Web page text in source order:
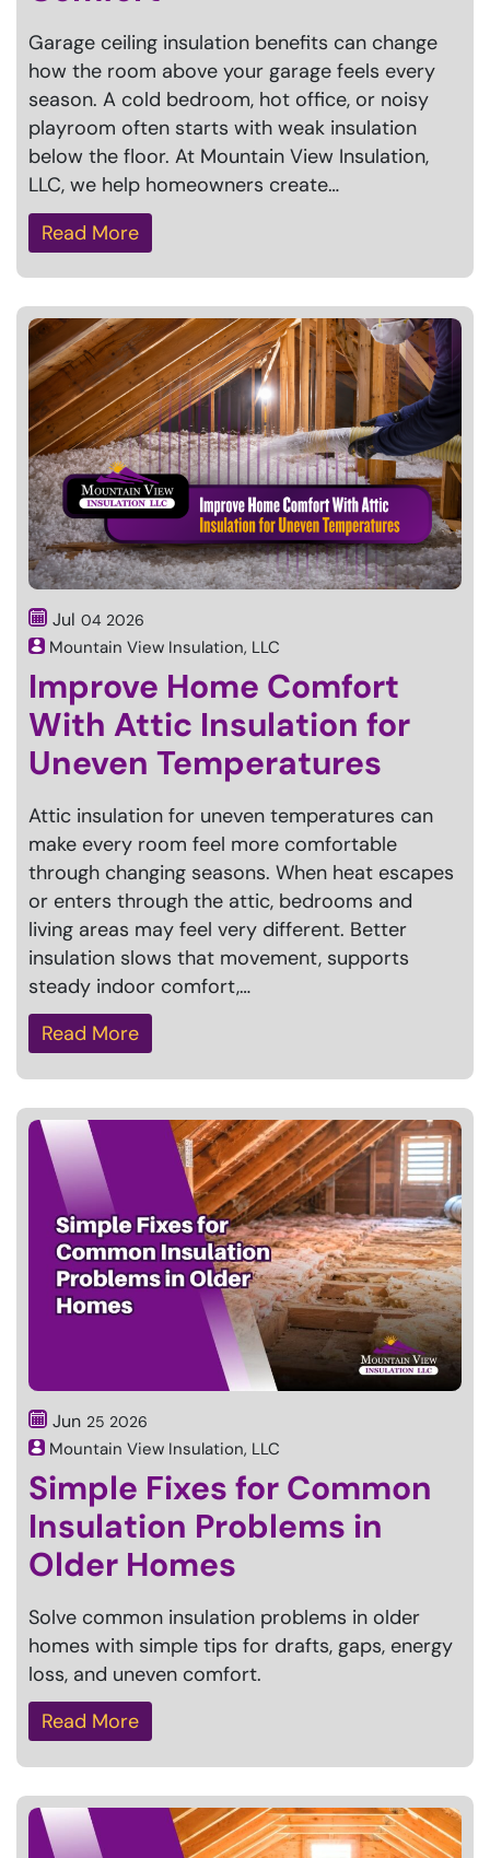
Garage ceiling insulation benefits can change
how the room above your garage feels every
season. A cold bedroom, hot office, or noisy
playroom often starts with weak insulation
below the floor. At Mountain View Insulation,
LLC, we help homeowners create…
Read More
Jul 04 2026
Mountain View Insulation, LLC
Improve Home Comfort
With Attic Insulation for
Uneven Temperatures
Attic insulation for uneven temperatures can
make every room feel more comfortable
through changing seasons. When heat escapes
or enters through the attic, bedrooms and
living areas may feel very different. Better
insulation slows that movement, supports
steady indoor comfort,…
Read More
Jun 25 2026
Mountain View Insulation, LLC
Simple Fixes for Common
Insulation Problems in
Older Homes
Solve common insulation problems in older
homes with simple tips for drafts, gaps, energy
loss, and uneven comfort.
Read More